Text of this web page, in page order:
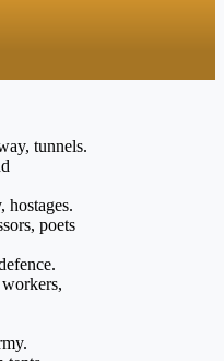
tunnels.
hostages.
poets